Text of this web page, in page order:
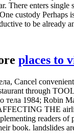
There enters
custody Perhaps
to be already
places to
Cancel
through
тела 1984; Robin
THE
readers
book. landslides